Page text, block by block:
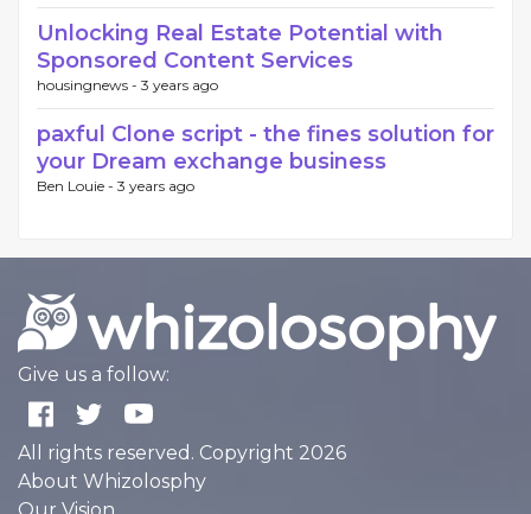
Unlocking Real Estate Potential with
Sponsored Content Services
housingnews - 3 years ago
paxful Clone script - the fines solution for
your Dream exchange business
Ben Louie - 3 years ago
Give us a follow:
All rights reserved. Copyright 2026
About Whizolosphy